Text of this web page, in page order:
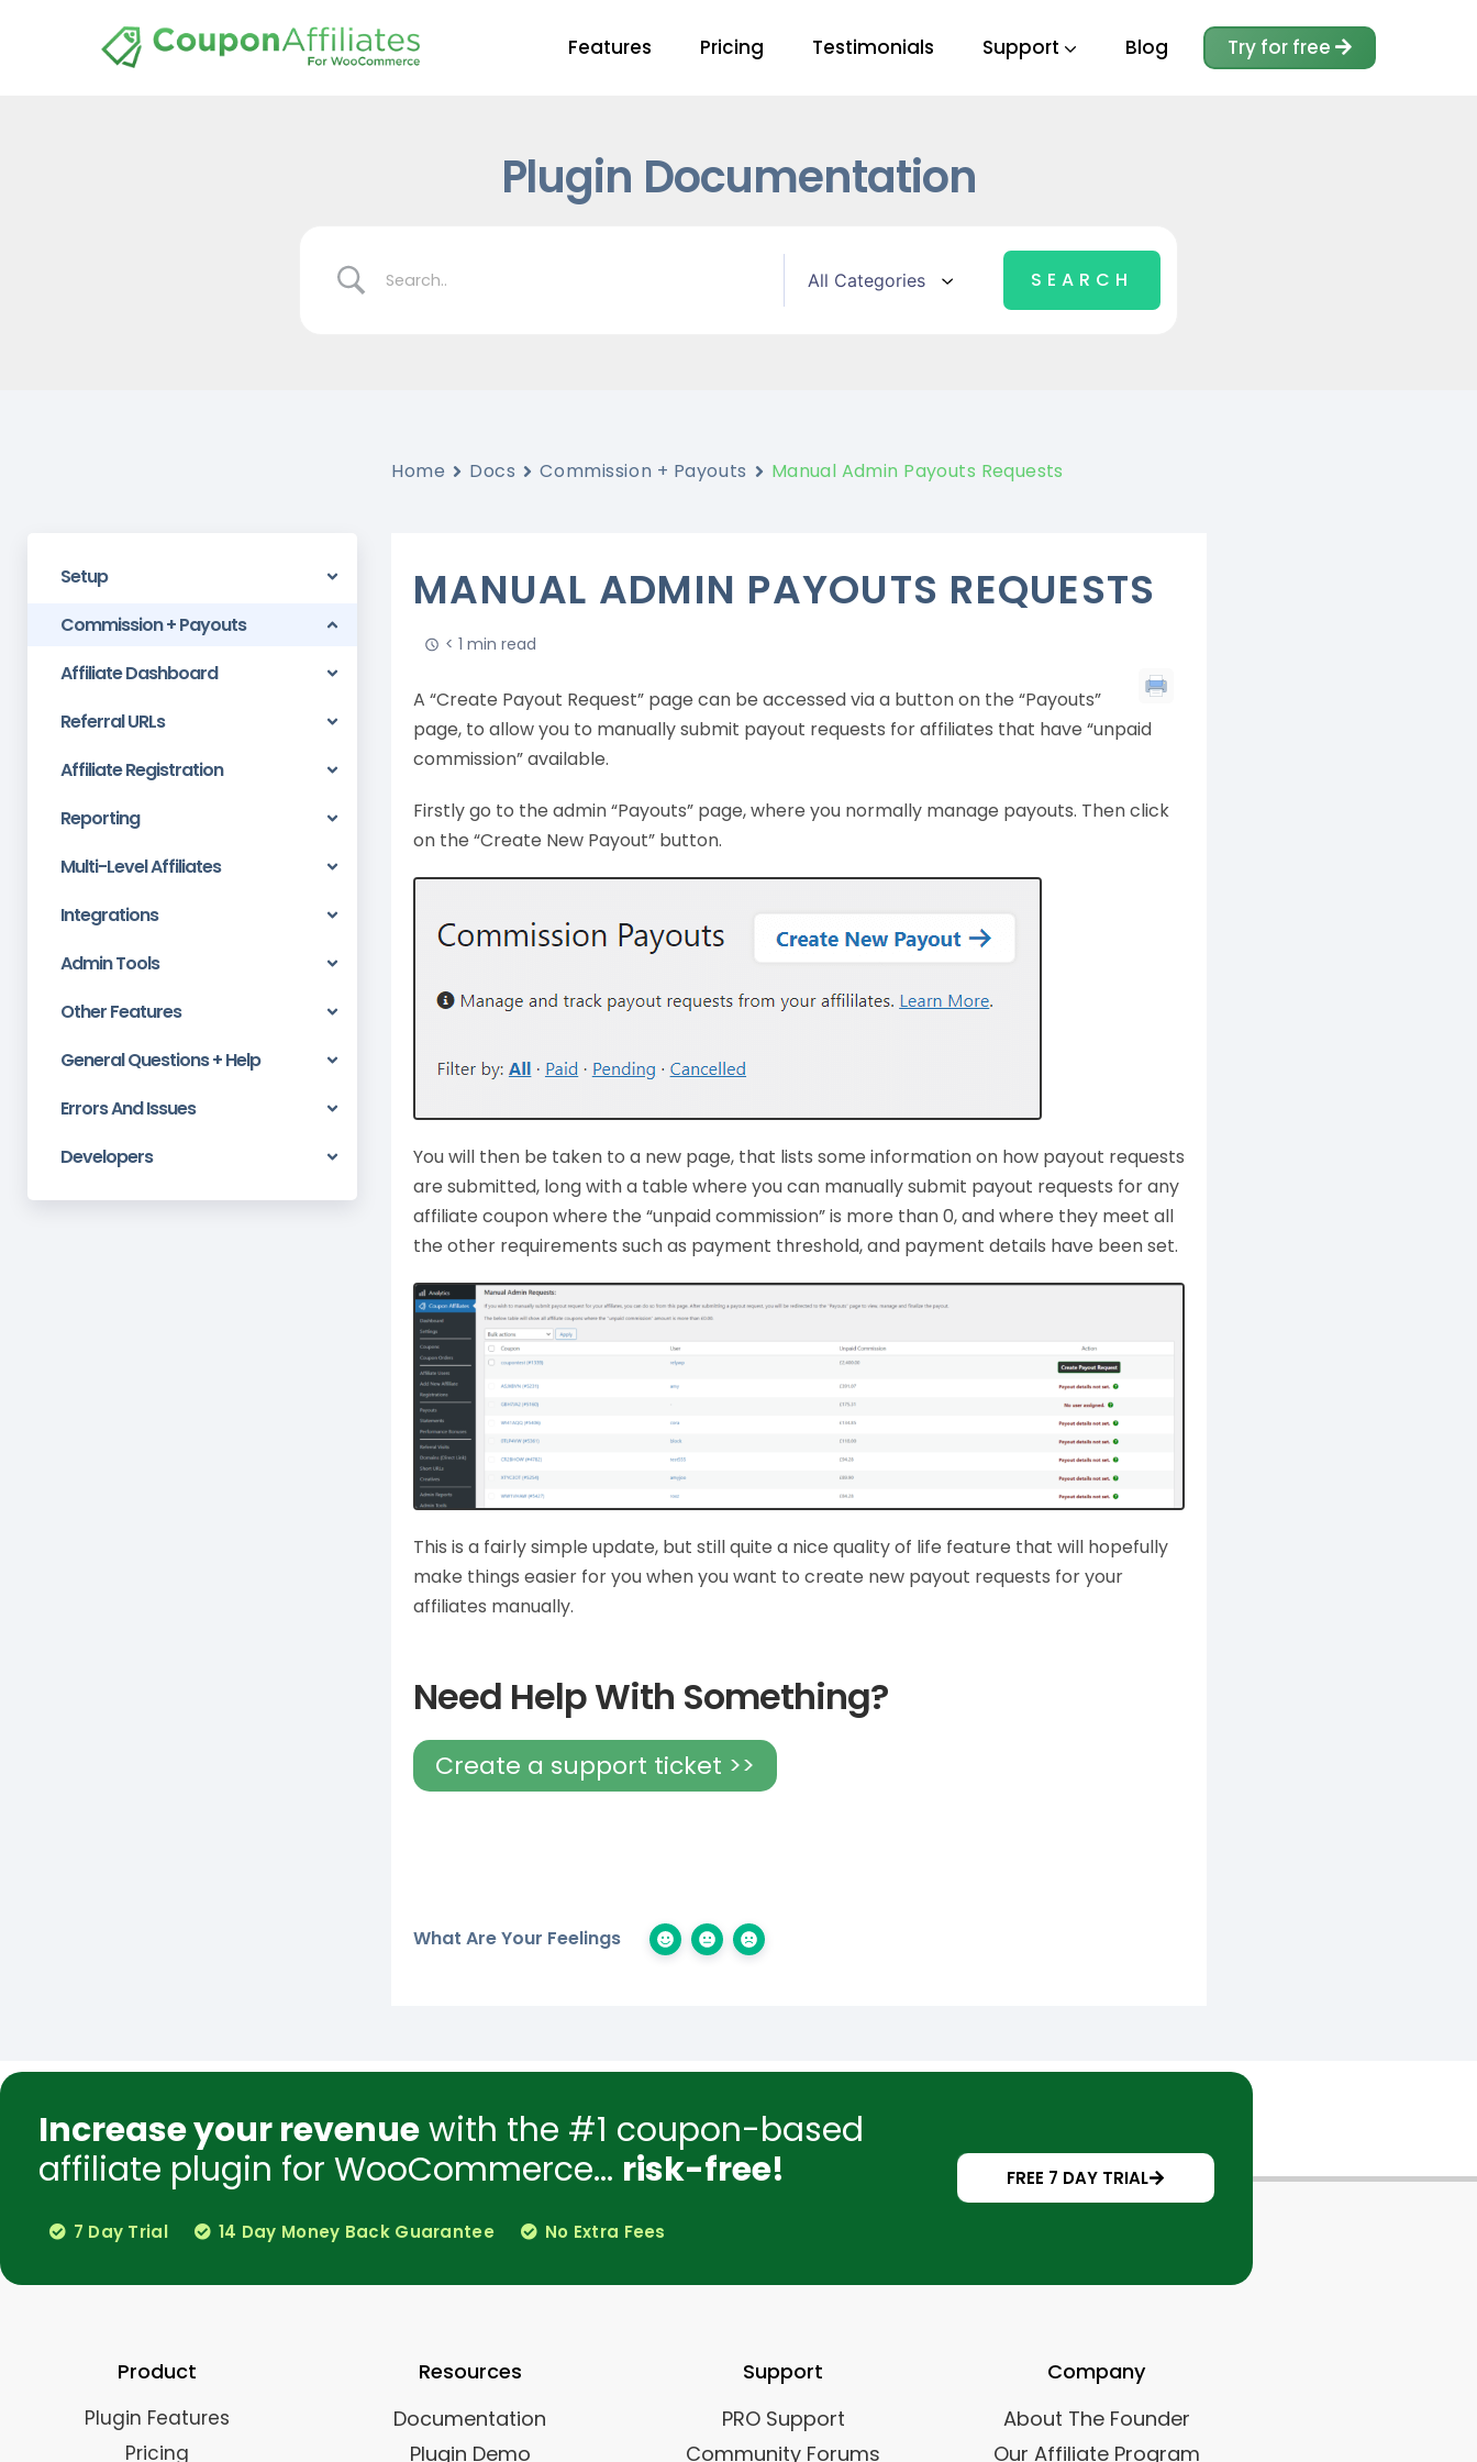
Features Pricing Testimonials Support Blog Try for free
Plugin Documentation
Setup
Commission + Payouts
Affiliate Dashboard
Referral URLs
Affiliate Registration
Reporting
Multi-Level Affiliates
Integrations
Admin Tools
Other Features
General Questions + Help
Errors And Issues
Developers
Home Docs Commission + Payouts Manual Admin Payouts Requests
MANUAL ADMIN PAYOUTS REQUESTS
< 1 min read
A “Create Payout Request” page can be accessed via a button on the “Payouts”
page, to allow you to manually submit payout requests for affiliates that have “unpaid
commission” available.
Firstly go to the admin “Payouts” page, where you normally manage payouts. Then click
on the “Create New Payout” button.
You will then be taken to a new page, that lists some information on how payout requests
are submitted, long with a table where you can manually submit payout requests for any
affiliate coupon where the “unpaid commission” is more than 0, and where they meet all
the other requirements such as payment threshold, and payment details have been set.
This is a fairly simple update, but still quite a nice quality of life feature that will hopefully
make things easier for you when you want to create new payout requests for your
affiliates manually.
Need Help With Something?
Create a support ticket >>
What Are Your Feelings
Increase your revenuewith the #1 coupon-based
affiliate plugin for WooCommerce... risk-free!
7 Day Trial 14 Day Money Back Guarantee No Extra Fees
FREE 7 DAY TRIAL
Product
Plugin Features
Pricing
Resources
Documentation
Plugin Demo
Support
PRO Support
Community Forums
Company
About The Founder
Our Affiliate Program